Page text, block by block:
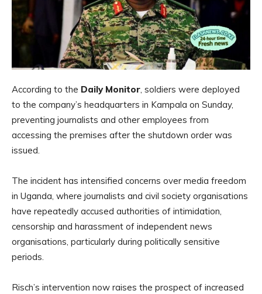
According to the Daily Monitor, soldiers were deployed
to the company’s headquarters in Kampala on Sunday,
preventing journalists and other employees from
accessing the premises after the shutdown order was
issued.
The incident has intensified concerns over media freedom
in Uganda, where journalists and civil society organisations
have repeatedly accused authorities of intimidation,
censorship and harassment of independent news
organisations, particularly during politically sensitive
periods.
Risch’s intervention now raises the prospect of increased